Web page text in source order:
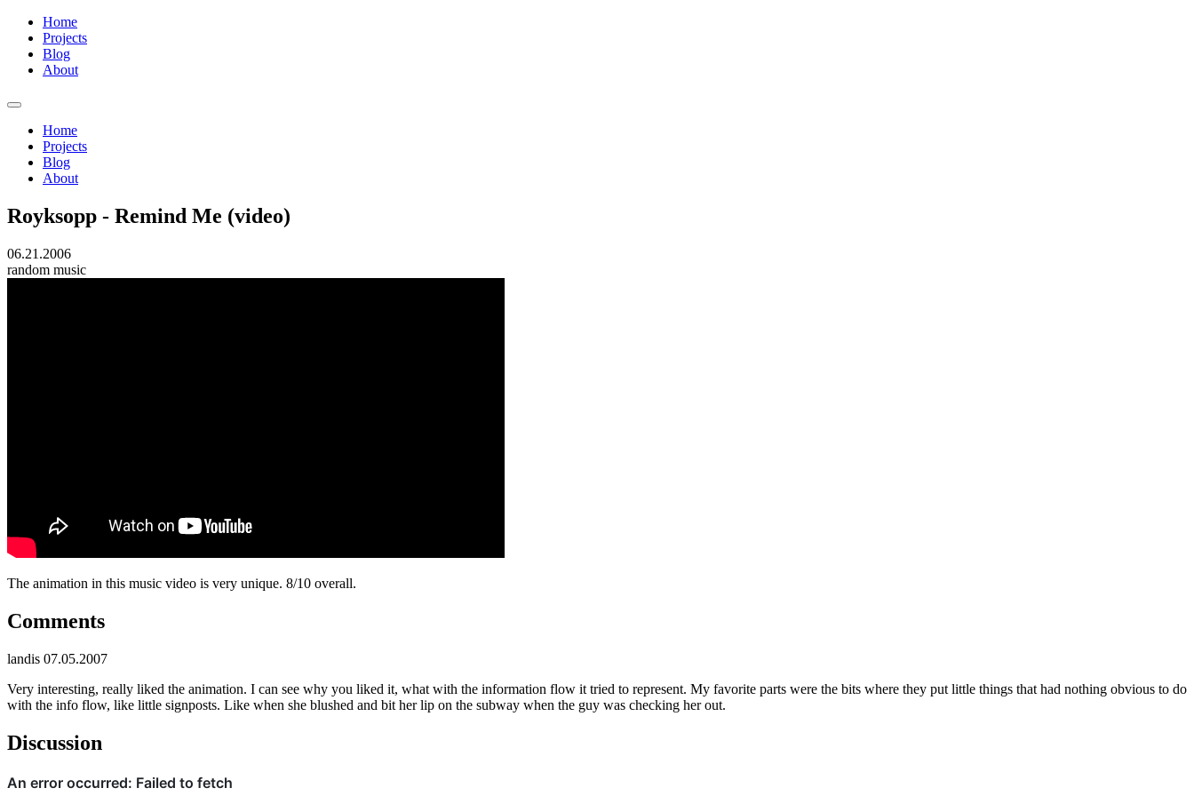
Home
Projects
Blog
About
Home
Projects
Blog
About
Royksopp - Remind Me (video)
06.21.2006
random music
The animation in this music video is very unique. 8/10 overall.
Comments
landis 07.05.2007
Very interesting, really liked the animation. I can see why you liked it, what with the information flow it tried to represent. My favorite parts were the bits where they put little things that had nothing obvious to do
with the info flow, like little signposts. Like when she blushed and bit her lip on the subway when the guy was checking her out.
Discussion